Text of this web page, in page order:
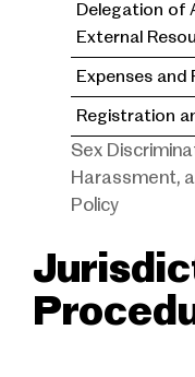
Delegation of
External
Expenses and
Registration
Sex
Harassment,
Policy